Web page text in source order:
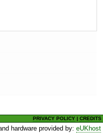
PRIVACY POLICY |CREDITS
hardware provided by:eUKhost